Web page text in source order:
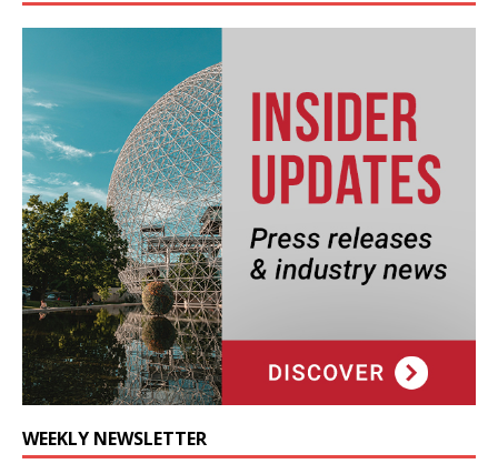
WEEKLY NEWSLETTER